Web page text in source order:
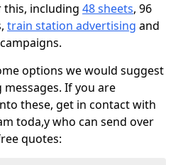
including 48 sheets, 96
train station advertising and
options we would suggest
If you are
these, get in contact with
toda,y who can send over
quotes: